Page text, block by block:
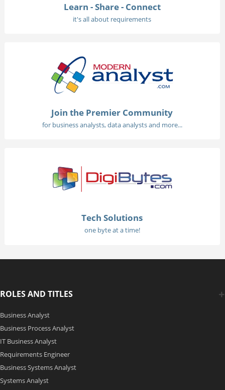
Learn - Share - Connect
it's all about requirements
Join the Premier Community
for business analysts, data analysts and more...
Tech Solutions
one byte at a time!
ROLES AND TITLES
Business Analyst
Business Process Analyst
IT Business Analyst
Requirements Engineer
Business Systems Analyst
Systems Analyst